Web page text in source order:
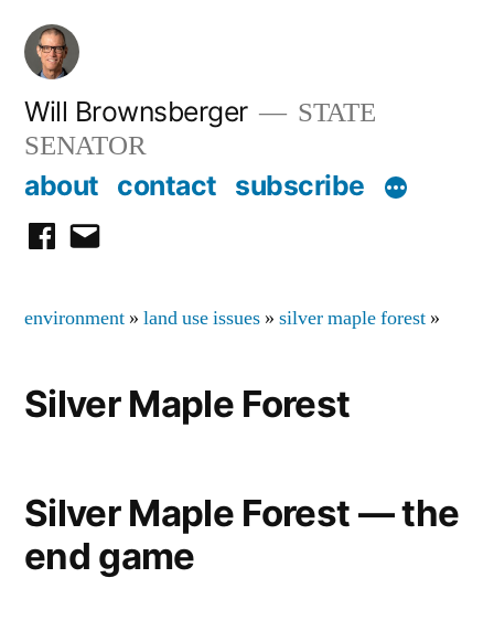
Skip
content
Will Brownsberger
STATE
SENATOR
about contact subscribe
facebook
email
environment » land use issues » silver maple forest »
Silver Maple Forest
Silver Maple Forest — the
end game